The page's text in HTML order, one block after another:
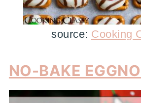
source: Cooking
NO-BAKE